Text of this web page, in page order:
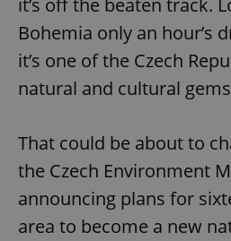
it’s off the beaten track.
Bohemia only an hour’s
it’s one of the Czech
natural and cultural
That could be about to
the Czech Environment
announcing plans for
area to become a new